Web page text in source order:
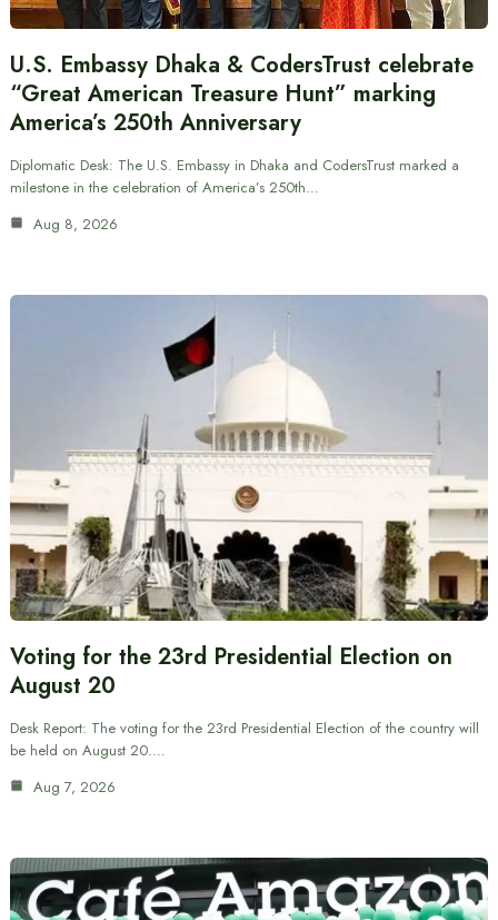
U.S. Embassy Dhaka & CodersTrust celebrate
“Great American Treasure Hunt” marking
America’s 250th Anniversary
Diplomatic Desk: The U.S. Embassy in Dhaka and CodersTrust marked a
milestone in the celebration of America’s 250th…
Aug 8, 2026
Voting for the 23rd Presidential Election on
August 20
Desk Report: The voting for the 23rd Presidential Election of the country will
be held on August 20.…
Aug 7, 2026